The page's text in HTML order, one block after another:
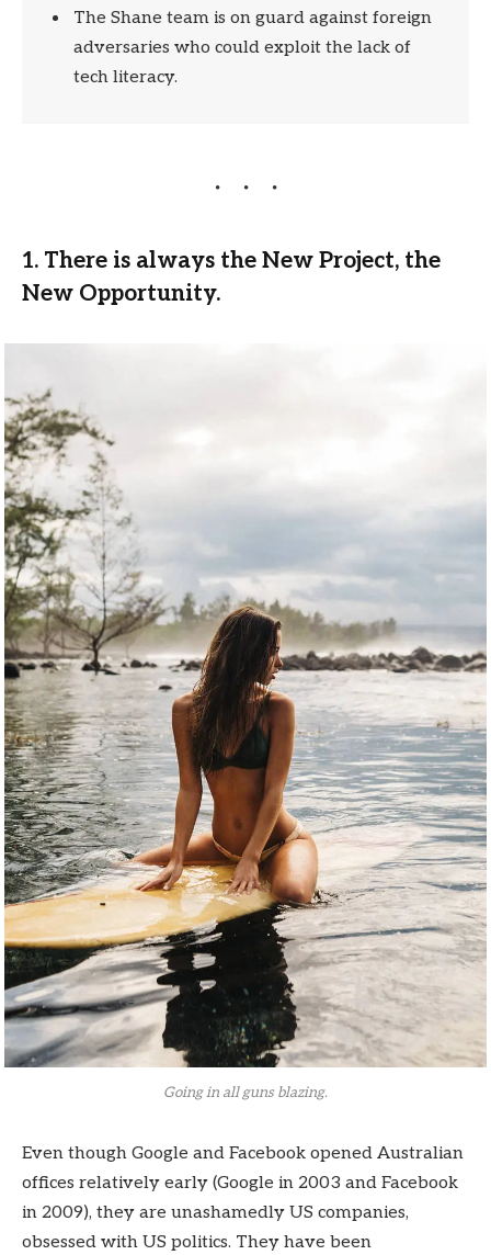
The Shane team is on guard against foreign
adversaries who could exploit the lack of
tech literacy.
1. There is always the New Project, the
New Opportunity.
Going in all guns blazing.
Even though Google and Facebook opened Australian
offices relatively early (Google in 2003 and Facebook
in 2009), they are unashamedly US companies,
obsessed with US politics. They have been